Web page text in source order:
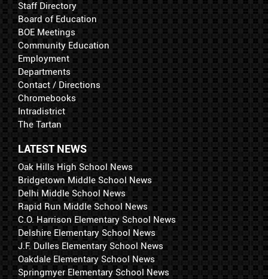
Staff Directory
Board of Education
BOE Meetings
Community Education
Employment
Departments
Contact / Directions
Chromebooks
Intradistrict
The Tartan
LATEST NEWS
Oak Hills High School News
Bridgetown Middle School News
Delhi Middle School News
Rapid Run Middle School News
C.O. Harrison Elementary School News
Delshire Elementary School News
J.F. Dulles Elementary School News
Oakdale Elementary School News
Springmyer Elementary School News